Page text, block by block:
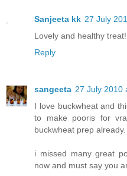
Sanjeeta kk 27 July
Lovely and healthy treat!
Reply
sangeeta 27 July 2010
I love buckwheat and
to make pooris for
buckwheat prep already.
i missed many great
now and must say you